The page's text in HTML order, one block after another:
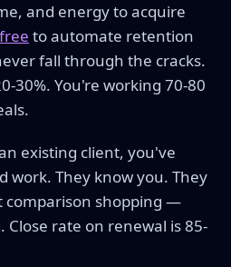
and energy to acquire
to automate retention
fall through the cracks.
30%. You're working 70-80
existing client, you've
work. They know you. They
comparison shopping —
rate on renewal is 85-